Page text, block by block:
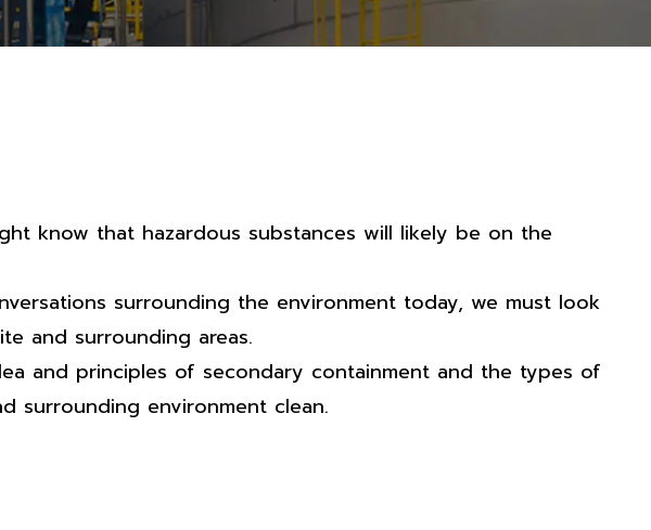
know that hazardous substances will likely be on the
surrounding the environment today, we must look
and surrounding areas.
and principles of secondary containment and the types of
surrounding environment clean.